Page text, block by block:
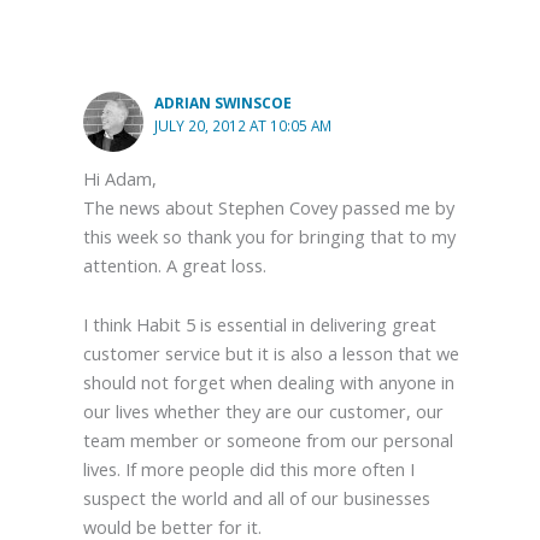
ADRIAN SWINSCOE
JULY 20, 2012 AT 10:05 AM
Hi Adam,
The news about Stephen Covey passed me by
this week so thank you for bringing that to my
attention. A great loss.
I think Habit 5 is essential in delivering great
customer service but it is also a lesson that we
should not forget when dealing with anyone in
our lives whether they are our customer, our
team member or someone from our personal
lives. If more people did this more often I
suspect the world and all of our businesses
would be better for it.